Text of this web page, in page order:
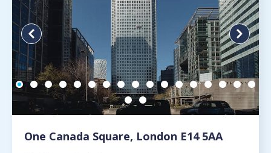
One Canada Square, London E14 5AA